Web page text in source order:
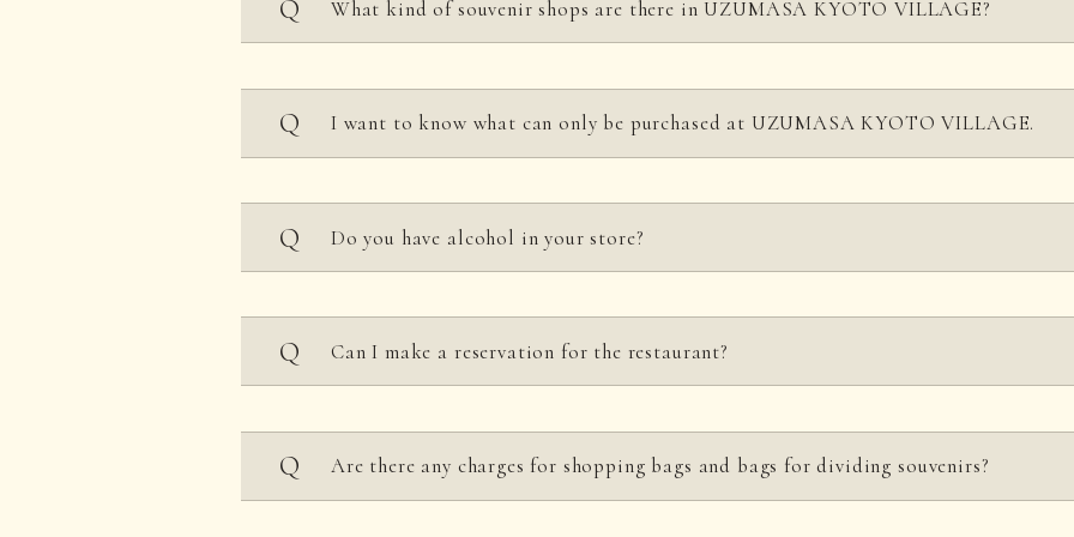
What kind of souvenir shops are there in UZUMASA KYOTO VILLAGE?
The park features the largest souvenir shop on the premises, offering a wide range of Kyoto
as well as a Kimono Rental Studio that provides items to enhance your visit to UZUMASA
addition, there are many other retail stores where you can shop for Japanese goods, tableware, and
I want to know what can only be purchased at UZUMASA KYOTO VILLAGE.
We have a wide range of original products, including a design series that modernly reinterprets the
designs inherited from Kyoto Film Studio; a design series that modernly reconstructs Jidaigeki
unique to Uzumasa, such as samurai, Machimusume (town girls), and ninjas; an apparel line in
UZUMASA KYOTO VILLAGE. We also have Jidaigeki (period drama)-related products such as
Do you have alcohol in your store?
A variety of dishes are available at restaurants in the park. Menus may change depending on the
with each restaurant for details.
Can I make a reservation for the restaurant?
Advance reservations are accepted for group reservations only. We can accommodate up to 550
For details, please check the pagefor those considering group travel.
Are there any charges for shopping bags and bags for dividing souvenirs?